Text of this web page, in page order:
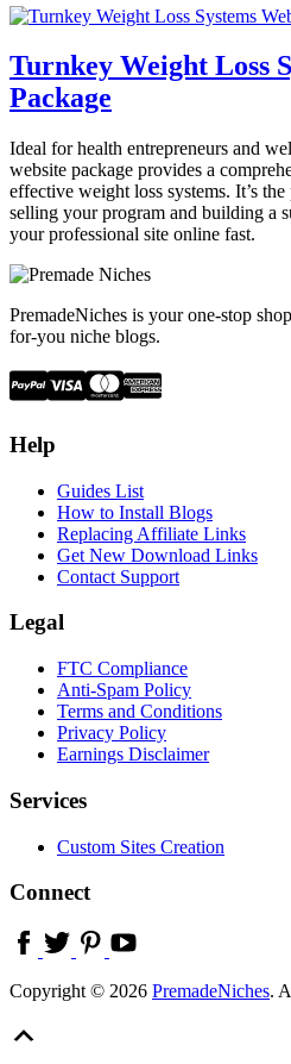
Turnkey Weight Loss
Package
Ideal for health entrepreneurs and
website package provides a
effective weight loss systems. It’s
selling your program and building a
your professional site online fast.
PremadeNiches is your one-stop
for-you niche blogs.
Help
Guides List
How to Install Blogs
Replacing Affiliate Links
Get New Download Links
Contact Support
Legal
FTC Compliance
Anti-Spam Policy
Terms and Conditions
Privacy Policy
Earnings Disclaimer
Services
Custom Sites Creation
Connect
Copyright © 2026 PremadeNiches.